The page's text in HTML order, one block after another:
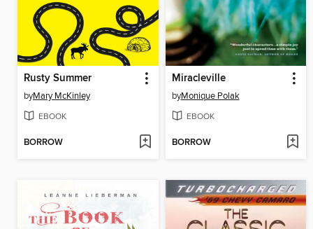
Rusty Summer
byMary McKinley
EBOOK
BORROW
Miracleville
byMonique Polak
EBOOK
BORROW